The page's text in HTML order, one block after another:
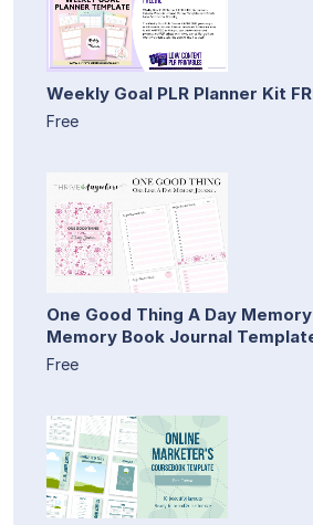
Weekly Goal PLR Planner Kit
Free
One Good Thing A Day
Memory Book Journal
Free